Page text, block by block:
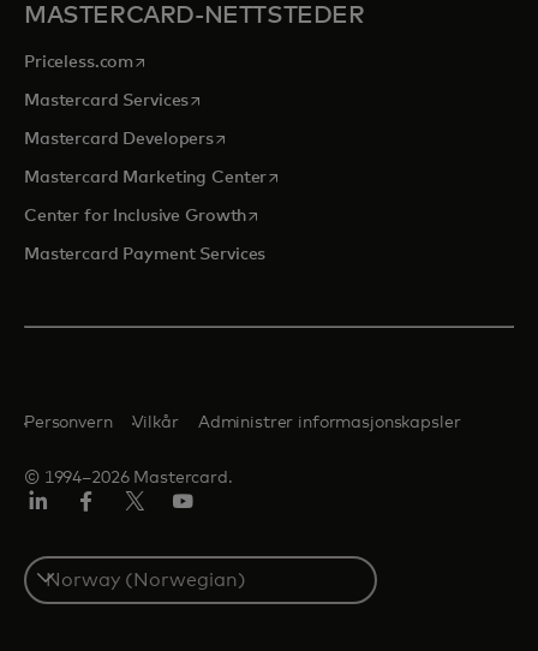
MASTERCARD-NETTSTEDER
Priceless.com opens in a new tab
Mastercard Servicesopens in a new tab
Mastercard Developersopens in a new tab
Mastercard Marketing Centeropens in a new tab
Center for Inclusive Growthopens in a new tab
Mastercard Payment Services
© 1994–2026 Mastercard.
Personvern Vilkår Administrer informasjonskapsler
Select
a
country